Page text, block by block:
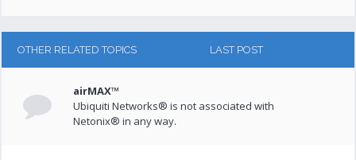
OTHER RELATED TOPICS LAST POST
airMAX™
Ubiquiti Networks® is not associated with
Netonix® in any way.